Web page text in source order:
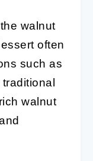
walnut
often
such as
walnut